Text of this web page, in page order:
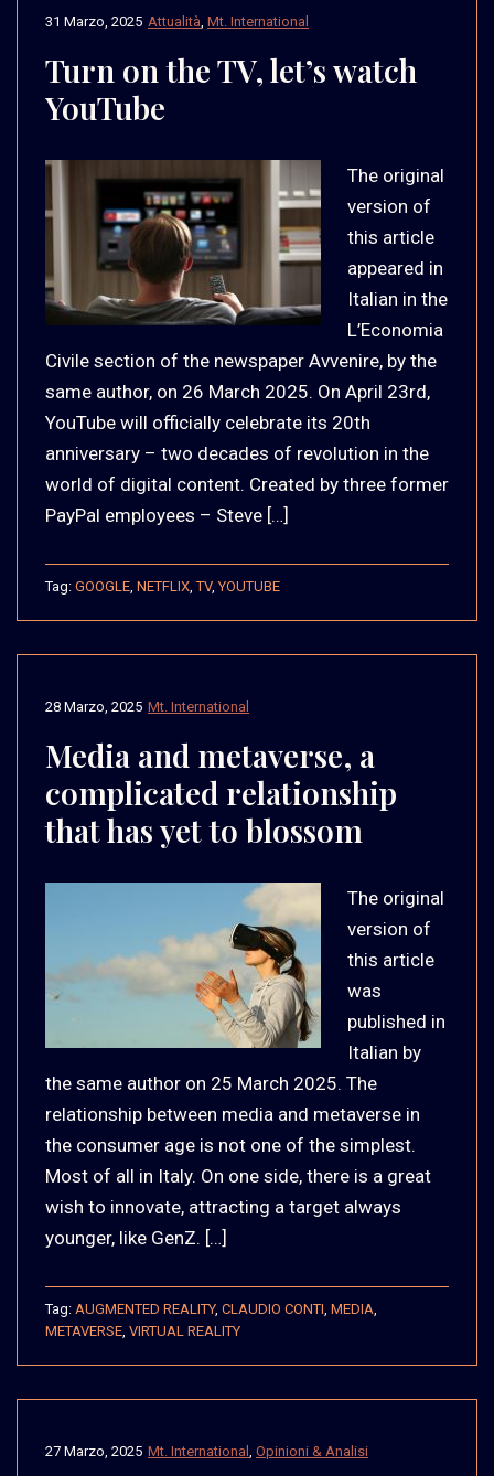
Attualità Mt. International
31 Marzo, 2025
Turn on the TV, let’s watch
YouTube
The original
version of
this article
appeared in
Italian in the
L’Economia
Civile section of the newspaper Avvenire, by the
same author, on 26 March 2025. On April 23rd,
YouTube will officially celebrate its 20th
anniversary – two decades of revolution in the
world of digital content. Created by three former
PayPal employees – Steve […]
Tag: GOOGLE NETFLIX ,TV,YOUTUBE
Mt. International
28 Marzo, 2025
Media and metaverse, a
complicated relationship
that has yet to blossom
The original
version of
this article
was
published in
Italian by
the same author on 25 March 2025. The
relationship between media and metaverse in
the consumer age is not one of the simplest.
Most of all in Italy. On one side, there is a great
wish to innovate, attracting a target always
younger, like GenZ. […]
Tag: AUGMENTED REALITY, CLAUDIO CONTI MEDIA
METAVERSE VIRTUAL REALITY
Mt. International Opinioni & Analisi
27 Marzo, 2025